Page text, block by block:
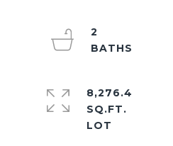
2
8,276.4
SQ.FT.